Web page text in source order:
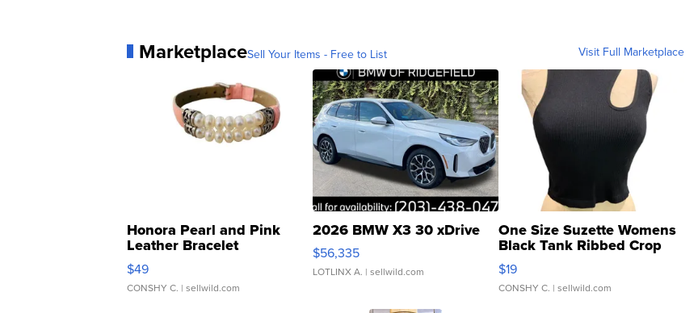
MarketplaceSell Your Items - Free to List Visit Full Marketplace
Honora Pearl and Pink
Leather Bracelet
Adjustable Buckle Clo...
$49
CONSHY C. | sellwild.com
2026 BMW X3 30 xDrive
$56,335
LOTLINX A. | sellwild.com
One Size Suzette Womens
Black Tank Ribbed Crop
Asymmetrical ...
$19
CONSHY C. | sellwild.com